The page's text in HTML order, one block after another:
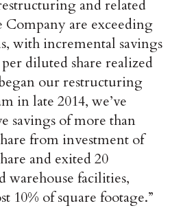
and related
Company are exceeding
with incremental savings
diluted share realized
our restructuring
in late 2014, we’ve
savings of more than
from investment of
and exited 20
warehouse facilities,
10% of square footage.”